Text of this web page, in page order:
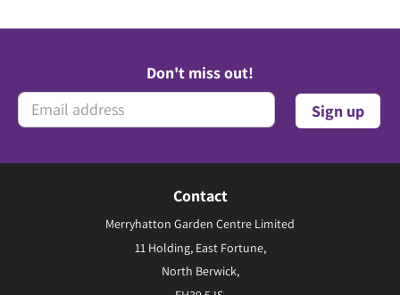
Don't miss out!
Contact
Merryhatton Garden Centre Limited
11 Holding, East Fortune,
North Berwick,